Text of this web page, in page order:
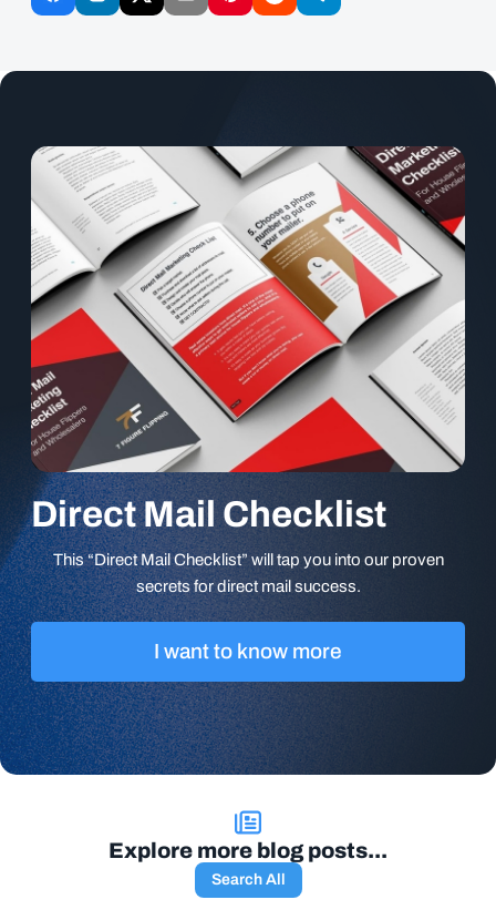
Direct Mail Checklist
This “Direct Mail Checklist” will tap you into our proven
secrets for direct mail success.
I want to know more
Explore more blog posts...
Search All